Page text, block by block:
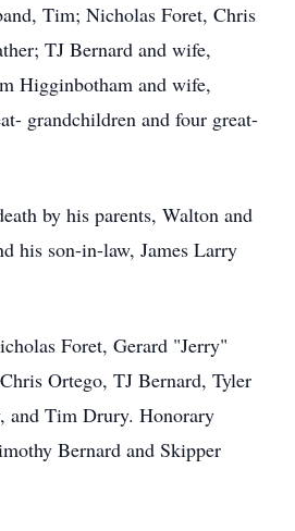
Tim; Nicholas Foret, Chris
TJ Bernard and wife,
Higginbotham and wife,
grandchildren and four great-
by his parents, Walton and
his son-in-law, James Larry
Foret, Gerard "Jerry"
Ortego, TJ Bernard, Tyler
and Tim Drury. Honorary
Bernard and Skipper